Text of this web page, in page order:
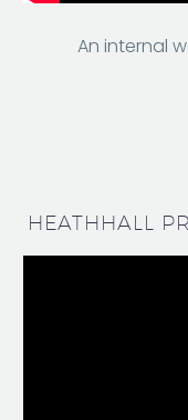
An internal
HEATHHALL